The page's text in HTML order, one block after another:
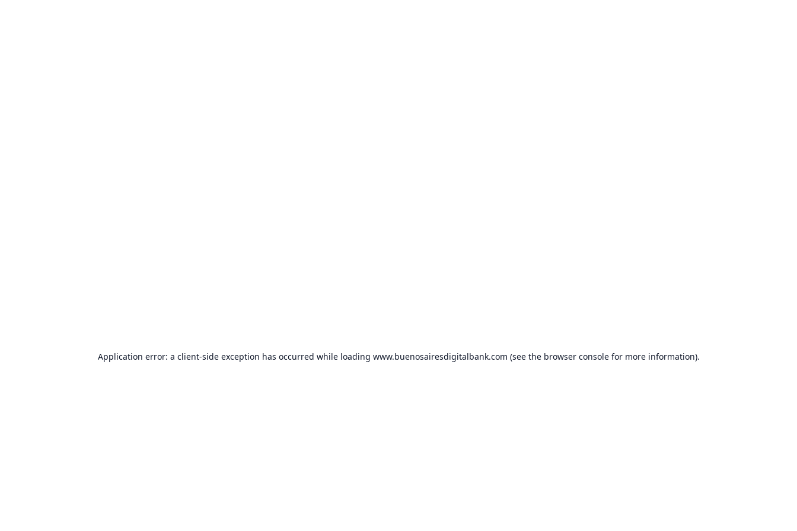
Application error: a client-side exception has occurred while loading www.buenosairesdigitalbank.com (see the browser consolefor more information).